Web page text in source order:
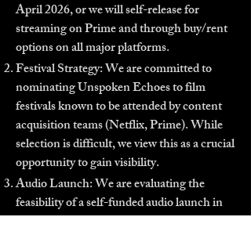
April 2026, or we will self-release for
streaming on Prime and through buy/rent
options on all major platforms.
Festival Strategy: We are committed to
nominating Unspoken Echoes to film
festivals known to be attended by content
acquisition teams (Netflix, Prime). While
selection is difficult, we view this as a crucial
opportunity to gain visibility.
Audio Launch: We are evaluating the
feasibility of a self-funded audio launch in
Malaysia/Singapore two weeks ahead of the